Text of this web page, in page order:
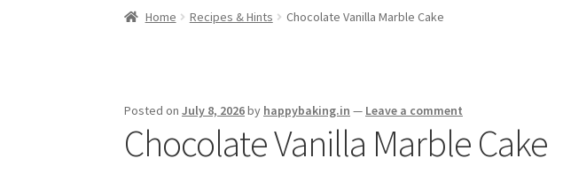
Home Recipes & Hints Chocolate Vanilla Marble Cake
Posted onJuly 8, 2026by happybaking.in — Leave a comment
Chocolate Vanilla Marble Cake